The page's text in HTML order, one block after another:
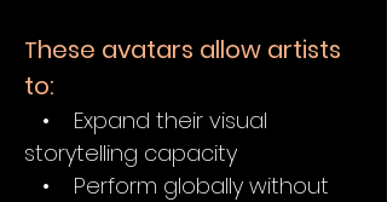
These avatars allow artists
to:
• Expand their visual
storytelling capacity
• Perform globally without